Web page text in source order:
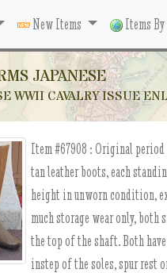
New Items Items
JAPANESE
WWII CAVALRY ISSUE
Item #67908 : Original period
tan leather boots, each
height in unworn condition,
much storage wear only, both
the top of the shaft. Both
instep of the soles, spur rest